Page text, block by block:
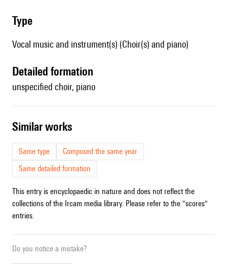
type
Vocal music and instrument(s) (Choir(s) and piano)
detailed formation
unspecified choir, piano
similar works
Same type
Composed the same year
Same detailed formation
This entry is encyclopaedic in nature and does not reflect the
collections of the Ircam media library. Please refer to the "scores"
entries.
Do you notice a mistake?